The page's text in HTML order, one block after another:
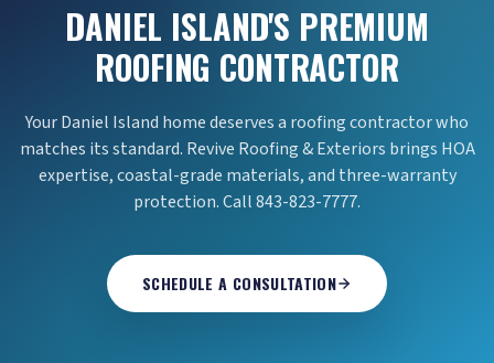
DANIEL ISLAND'S PREMIUM
ROOFING CONTRACTOR
Your Daniel Island home deserves a roofing contractor who
matches its standard. Revive Roofing & Exteriors brings HOA
expertise, coastal-grade materials, and three-warranty
protection. Call 843-823-7777.
SCHEDULE A CONSULTATION